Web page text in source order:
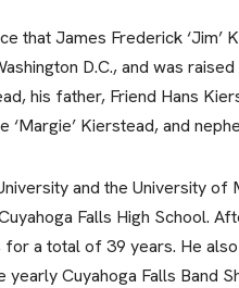
that James Frederick
D.C., and was
his father, Friend Hans
‘Margie’ Kierstead, and
and the University
Falls High School.
for a total of 39 years. He
yearly Cuyahoga Falls Band